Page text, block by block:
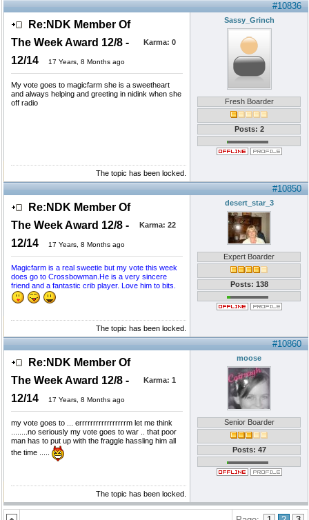
#10836
Re:NDK Member Of
The Week Award 12/8 -
12/14
17 Years, 8 Months ago
Karma: 0
My vote goes to magicfarm she is a sweetheart
and always helping and greeting in nidink when she
off radio
Sassy_Grinch
Fresh Boarder
Posts: 2
The topic has been locked.
#10850
Re:NDK Member Of
The Week Award 12/8 -
12/14
17 Years, 8 Months ago
Karma: 22
Magicfarm is a real sweetie but my vote this week
does go to Crossbowman.He is a very sincere
friend and a fantastic crib player. Love him to bits.
desert_star_3
Expert Boarder
Posts: 138
The topic has been locked.
#10860
Re:NDK Member Of
The Week Award 12/8 -
12/14
17 Years, 8 Months ago
Karma: 1
my vote goes to ... errrrrrrrrrrrrrrrrm let me think
........no seriously my vote goes to war .. that poor
man has to put up with the fraggle hassling him all
the time .....
moose
Senior Boarder
Posts: 47
The topic has been locked.